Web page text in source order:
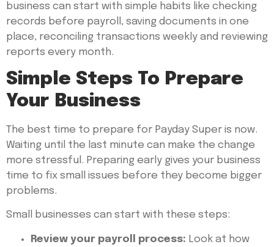
business can start with simple habits like checking
records before payroll, saving documents in one
place, reconciling transactions weekly and reviewing
reports every month.
Simple Steps To Prepare
Your Business
The best time to prepare for Payday Super is now.
Waiting until the last minute can make the change
more stressful. Preparing early gives your business
time to fix small issues before they become bigger
problems.
Small businesses can start with these steps:
Review your payroll process: Look at how